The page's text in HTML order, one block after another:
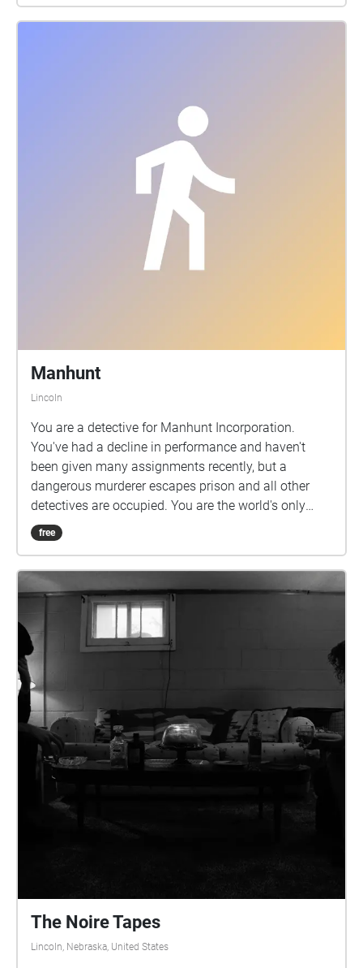
Manhunt
Lincoln
You are a detective for Manhunt Incorporation.
You've had a decline in performance and haven't
been given many assignments recently, but a
dangerous murderer escapes prison and all other
detectives are occupied. You are the world's only
hope. Can you catch him before it's too late?
free
The Noire Tapes
Lincoln, Nebraska, United States